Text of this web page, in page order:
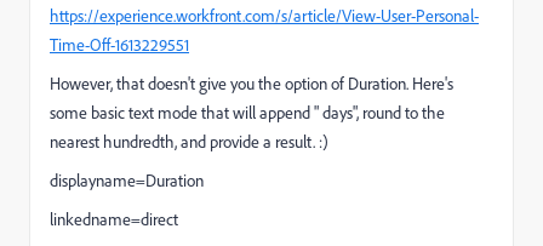
https://experience.workfront.com/s/article/View-User-Personal-
Time-Off-1613229551
However, that doesn't give you the option of Duration. Here's
some basic text mode that will append " days", round to the
nearest hundredth, and provide a result. :)
displayname=Duration
linkedname=direct